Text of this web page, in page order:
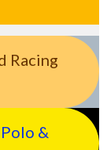
Racing
&